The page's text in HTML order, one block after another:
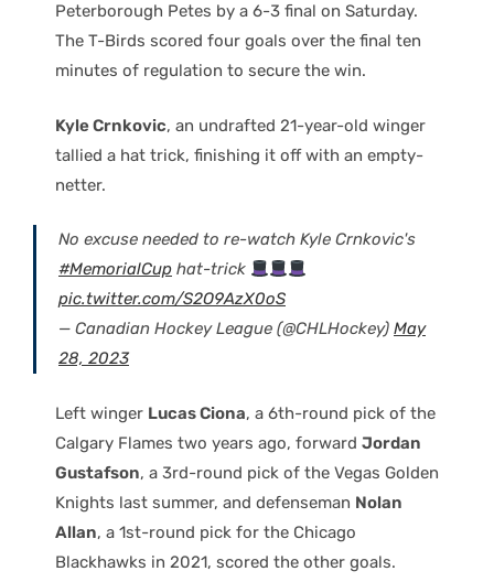
Peterborough Petes by a 6-3 final on Saturday.
The T-Birds scored four goals over the final ten
minutes of regulation to secure the win.
Kyle Crnkovic, an undrafted 21-year-old winger
tallied a hat trick, finishing it off with an empty-
netter.
No excuse needed to re-watch Kyle Crnkovic's
#MemorialCup hat-trick
pic.twitter.com/S2O9AzX0oS
— Canadian Hockey League (@CHLHockey) May
28, 2023
Left winger Lucas Ciona, a 6th-round pick of the
Calgary Flames two years ago, forward Jordan
Gustafson, a 3rd-round pick of the Vegas Golden
Knights last summer, and defenseman Nolan
Allan, a 1st-round pick for the Chicago
Blackhawks in 2021, scored the other goals.